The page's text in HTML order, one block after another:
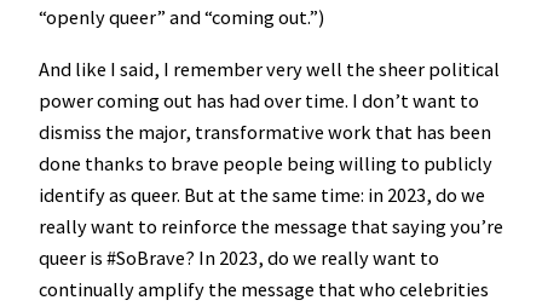
“openly queer” and “coming out.”)
And like I said, I remember very well the sheer political
power coming out has had over time. I don’t want to
dismiss the major, transformative work that has been
done thanks to brave people being willing to publicly
identify as queer. But at the same time: in 2023, do we
really want to reinforce the message that saying you’re
queer is #SoBrave? In 2023, do we really want to
continually amplify the message that who celebrities